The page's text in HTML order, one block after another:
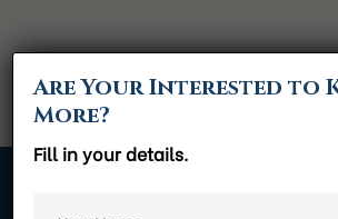
Are Your Interested to
More?
Fill in your details.